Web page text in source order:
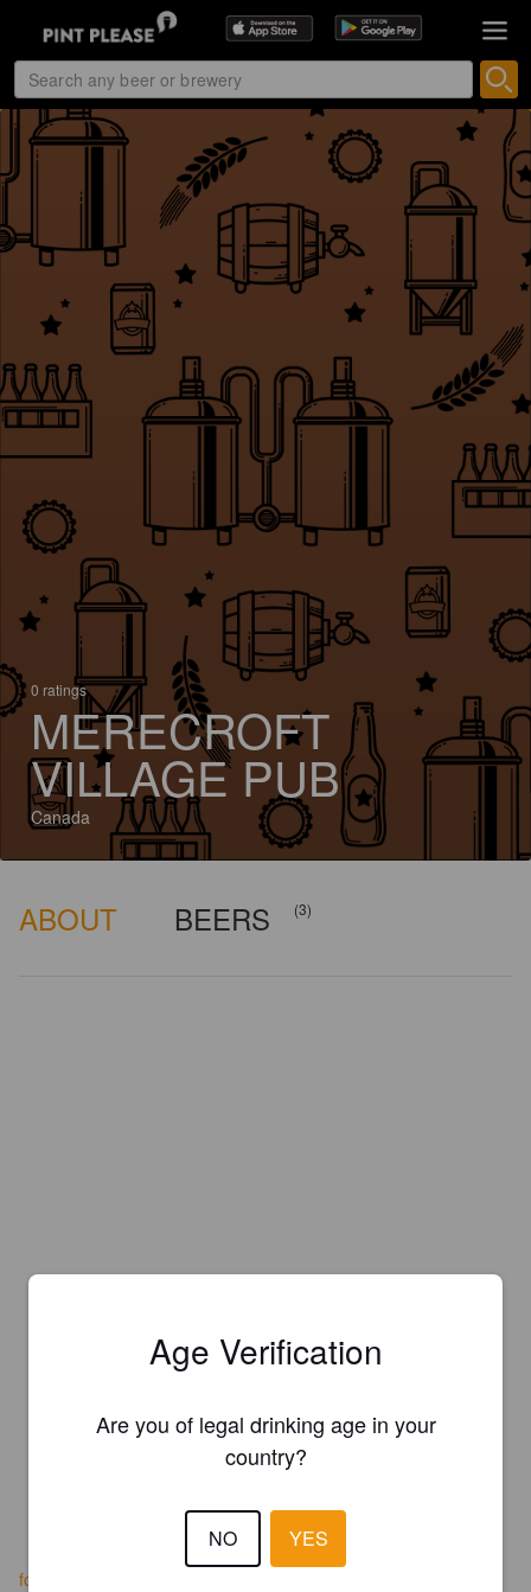
0 ratings
MERECROFT
VILLAGE PUB
Canada
ABOUT BEERS (3)
foggsuds.foodpages.ca
Age Verification
Are you of legal drinking age in your
country?
NO YES